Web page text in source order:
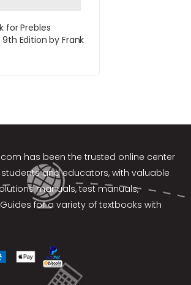
for Prebles
Edition by Frank
has been the trusted online center
and educators, with valuable
manuals, test manuals,
for a variety of textbooks with